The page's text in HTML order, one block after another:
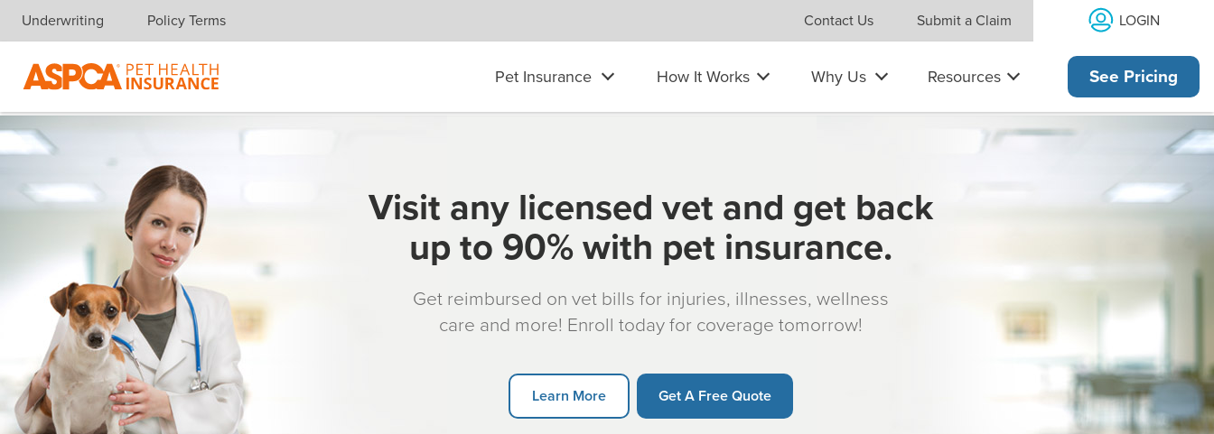
Skip navigation
Underwriting Policy Terms Contact Us Submit a Claim LOGIN
Pet Insurance How It Works Why Us Resources See Pricing
Visit any licensed vet and get back
up to 90% with pet insurance.
Get reimbursed on vet bills for injuries, illnesses, wellness
care and more! Enroll today for coverage tomorrow!
Learn More Get A Free Quote